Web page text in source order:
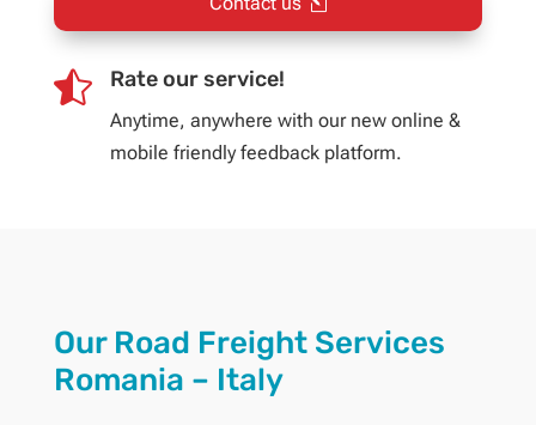
 Rate our service!
Anytime, anywhere with our new online &
mobile friendly feedback platform.
Our Road Freight Services
Romania – Italy